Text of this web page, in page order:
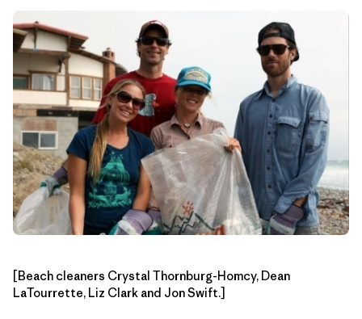
[Beach cleaners Crystal Thornburg-Homcy, Dean
LaTourrette, Liz Clark and Jon Swift.]